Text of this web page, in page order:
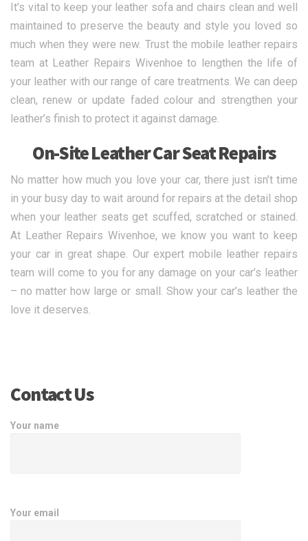
It’s vital to keep your leather sofa and chairs clean and well
maintained to preserve the beauty and style you loved so
much when they were new. Trust the mobile leather repairs
team at Leather Repairs Wivenhoe to lengthen the life of
your leather with our range of care treatments. We can deep
clean, renew or update faded colour and strengthen your
leather’s finish to protect it against damage.
On-Site Leather Car Seat Repairs
No matter how much you love your car, there just isn’t time
in your busy day to wait around for repairs at the detail shop
when your leather seats get scuffed, scratched or stained.
At Leather Repairs Wivenhoe, we know you want to keep
your car in great shape. Our expert mobile leather repairs
team will come to you for any damage on your car’s leather
– no matter how large or small. Show your car’s leather the
love it deserves.
Contact Us
Your name
Your email